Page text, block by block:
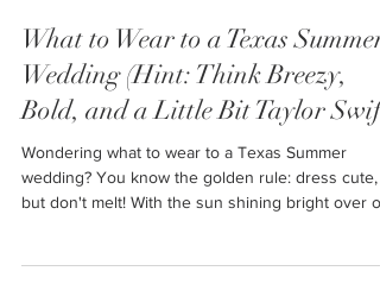
Jun 14, 2025
5 min read
What to Wear to a Texas Summer
Wedding (Hint: Think Breezy,
Bold, and a Little Bit Taylor Swift)
Wondering what to wear to a Texas Summer
wedding? You know the golden rule: dress cute,
wide open skies in Amarillo, finding that perfect